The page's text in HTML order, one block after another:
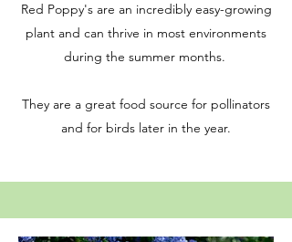
Red Poppy's are an incredibly easy-growing
plant and can thrive in most environments
during the summer months.
They are a great food source for pollinators
and for birds later in the year.